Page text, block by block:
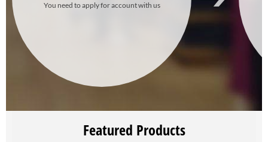
You need to apply for account with us
Featured Products